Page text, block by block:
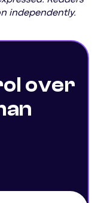
independently.
over